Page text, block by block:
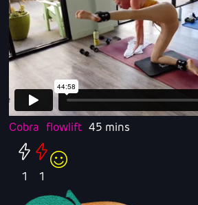
Cobra flowlift 45 mins
1 1